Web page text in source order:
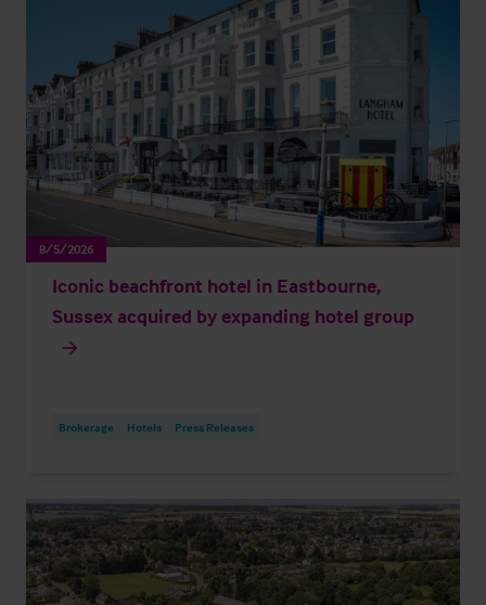
8/5/2026
Iconic beachfront hotel in Eastbourne,
Sussex acquired by expanding hotel group
Brokerage Hotels Press Releases